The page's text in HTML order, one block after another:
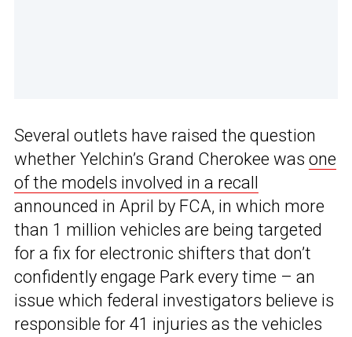
Several outlets have raised the question
whether Yelchin’s Grand Cherokee was one
of the models involved in a recall
announced in April by FCA, in which more
than 1 million vehicles are being targeted
for a fix for electronic shifters that don’t
confidently engage Park every time – an
issue which federal investigators believe is
responsible for 41 injuries as the vehicles